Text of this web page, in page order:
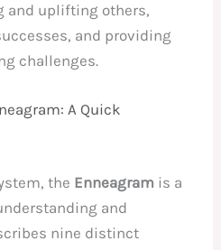
and uplifting others,
and providing
challenges.
A Quick
the Enneagram is a
and
nine distinct